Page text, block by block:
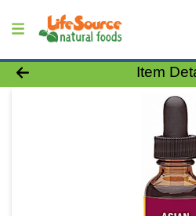
Product Details Page
Item